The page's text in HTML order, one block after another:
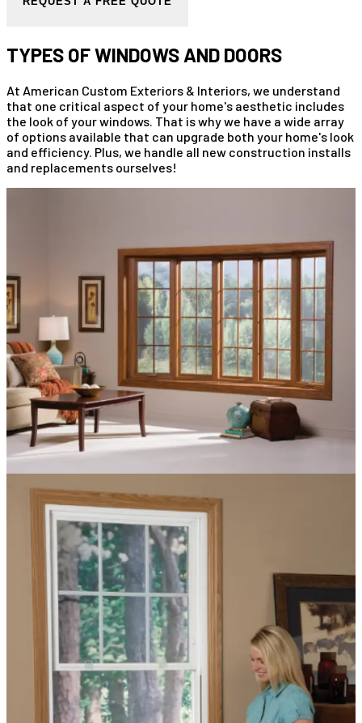
TYPES OF WINDOWS AND DOORS
At American Custom Exteriors & Interiors, we understand
that one critical aspect of your home's aesthetic includes
the look of your windows. That is why we have a wide array
of options available that can upgrade both your home's look
and efficiency. Plus, we handle all new construction installs
and replacements ourselves!